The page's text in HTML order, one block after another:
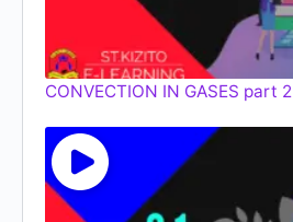
CONVECTION IN GASES part 2